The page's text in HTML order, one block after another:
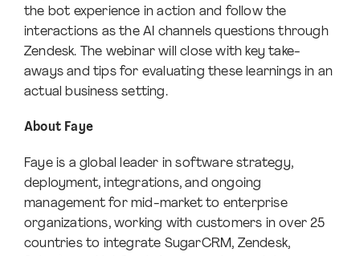
the bot experience in action and follow the
interactions as the AI channels questions through
Zendesk. The webinar will close with key take-
aways and tips for evaluating these learnings in an
actual business setting.
About Faye
Faye is a global leader in software strategy,
deployment, integrations, and ongoing
management for mid-market to enterprise
organizations, working with customers in over 25
countries to integrate SugarCRM, Zendesk,